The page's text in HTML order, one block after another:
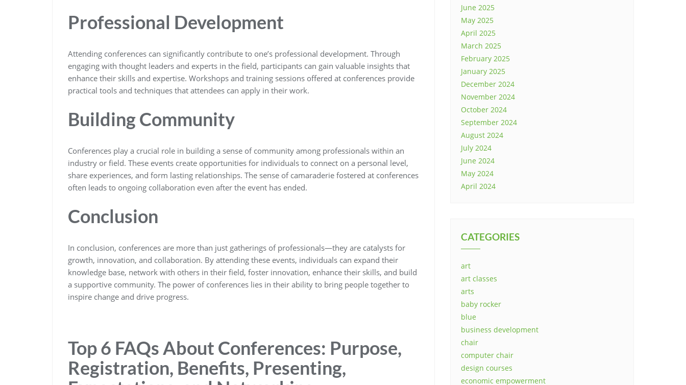
Professional Development
Attending conferences can significantly contribute to one’s professional development. Through
engaging with thought leaders and experts in the field, participants can gain valuable insights that
enhance their skills and expertise. Workshops and training sessions offered at conferences provide
practical tools and techniques that attendees can apply in their work.
Building Community
Conferences play a crucial role in building a sense of community among professionals within an
industry or field. These events create opportunities for individuals to connect on a personal level,
share experiences, and form lasting relationships. The sense of camaraderie fostered at conferences
often leads to ongoing collaboration even after the event has ended.
Conclusion
In conclusion, conferences are more than just gatherings of professionals—they are catalysts for
growth, innovation, and collaboration. By attending these events, individuals can expand their
knowledge base, network with others in their field, foster innovation, enhance their skills, and build
a supportive community. The power of conferences lies in their ability to bring people together to
inspire change and drive progress.
Top 6 FAQs About Conferences: Purpose,
Registration, Benefits, Presenting,
June 2025
May 2025
April 2025
March 2025
February 2025
January 2025
December 2024
November 2024
October 2024
September 2024
August 2024
July 2024
June 2024
May 2024
April 2024
CATEGORIES
art
art classes
arts
baby rocker
blue
business development
chair
computer chair
design courses
economic empowerment